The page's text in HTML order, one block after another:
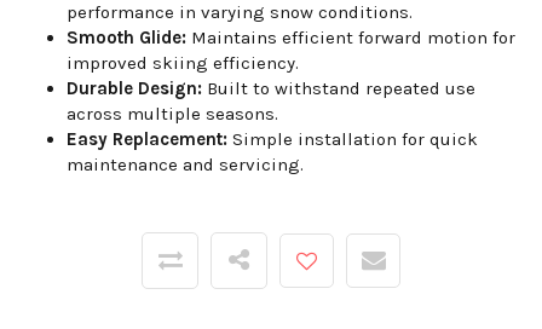
performance in varying snow conditions.
Smooth Glide: Maintains efficient forward motion for
improved skiing efficiency.
Durable Design: Built to withstand repeated use
across multiple seasons.
Easy Replacement: Simple installation for quick
maintenance and servicing.